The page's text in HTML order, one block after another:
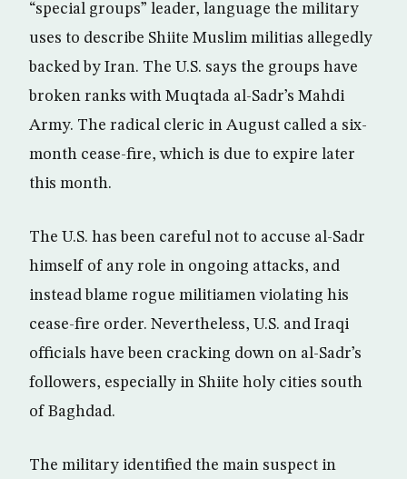
“special groups” leader, language the military
uses to describe Shiite Muslim militias allegedly
backed by Iran. The U.S. says the groups have
broken ranks with Muqtada al-Sadr’s Mahdi
Army. The radical cleric in August called a six-
month cease-fire, which is due to expire later
this month.
The U.S. has been careful not to accuse al-Sadr
himself of any role in ongoing attacks, and
instead blame rogue militiamen violating his
cease-fire order. Nevertheless, U.S. and Iraqi
officials have been cracking down on al-Sadr’s
followers, especially in Shiite holy cities south
of Baghdad.
The military identified the main suspect in